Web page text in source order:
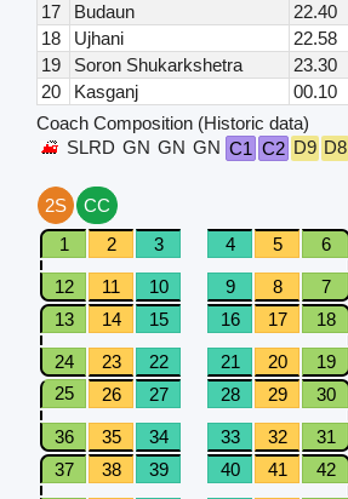
17
Budaun 22.40
18
Ujhani 22.58
19
Soron Shukarkshetra 23.30
20
Kasganj 00.10
Coach Composition (Historic data)
SLRD GN GN GN C1 C2 D9 D8
2S
CC
1
2 3 4 5 6
12 11 10 9 8
7
13
14 15 16 17 18
24 23 22 21 20
19
25
26 27 28 29 30
36 35 34 33 32
31
37
38 39 40 41 42